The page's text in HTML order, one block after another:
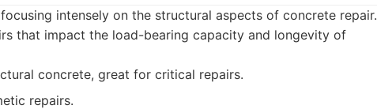
intensely on the structural aspects of concrete repair.
that impact the load-bearing capacity and longevity of
concrete, great for critical repairs.
repairs.